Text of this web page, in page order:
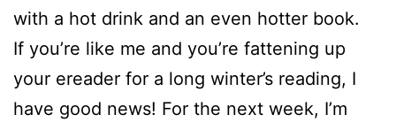
with a hot drink and an even hotter book.
If you’re like me and you’re fattening up
your ereader for a long winter’s reading, I
have good news! For the next week, I’m